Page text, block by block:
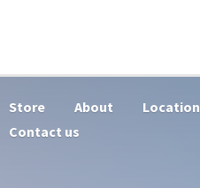
Store About
Location
Contact us